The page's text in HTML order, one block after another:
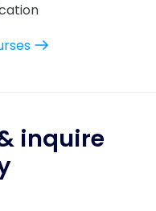
inquire